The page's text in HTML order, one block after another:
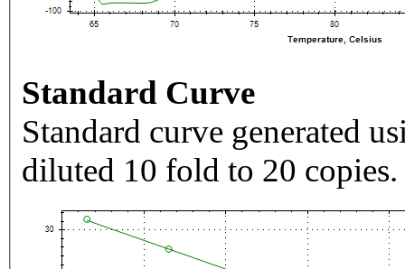
Standard Curve
Standard curve generated
diluted 10 fold to 20 copies.